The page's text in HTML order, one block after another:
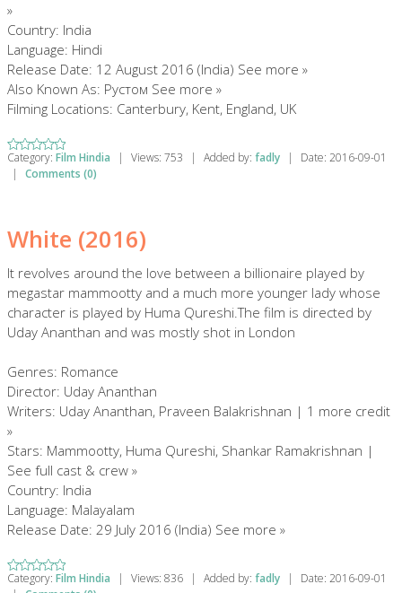
»
Country: India
Language: Hindi
Release Date: 12 August 2016 (India) See more »
Also Known As: Рустом See more »
Filming Locations: Canterbury, Kent, England, UK
Category: Film Hindia | Views: 753 | Added by: fadly | Date: 2016-09-01
|
Comments (0)
White (2016)
It revolves around the love between a billionaire played by
megastar mammootty and a much more younger lady whose
character is played by Huma Qureshi.The film is directed by
Uday Ananthan and was mostly shot in London
Genres: Romance
Director: Uday Ananthan
Writers: Uday Ananthan, Praveen Balakrishnan | 1 more credit
»
Stars: Mammootty, Huma Qureshi, Shankar Ramakrishnan |
See full cast & crew »
Country: India
Language: Malayalam
Release Date: 29 July 2016 (India) See more »
Category: Film Hindia | Views: 836 | Added by: fadly | Date: 2016-09-01